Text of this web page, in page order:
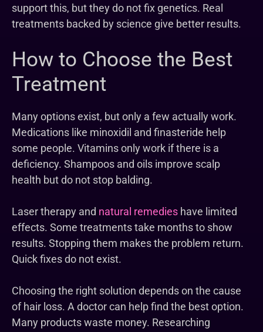
support this, but they do not fix genetics. Real
treatments backed by science give better results.
How to Choose the Best
Treatment
Many options exist, but only a few actually work.
Medications like minoxidil and finasteride help
some people. Vitamins only work if there is a
deficiency. Shampoos and oils improve scalp
health but do not stop balding.
Laser therapy and natural remedies have limited
effects. Some treatments take months to show
results. Stopping them makes the problem return.
Quick fixes do not exist.
Choosing the right solution depends on the cause
of hair loss. A doctor can help find the best option.
Many products waste money. Researching